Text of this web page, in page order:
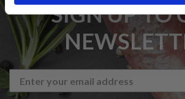
SIGN UP TO